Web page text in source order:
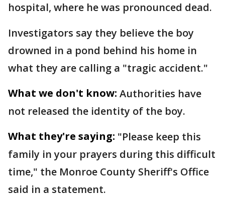
hospital, where he was pronounced dead.
Investigators say they believe the boy
drowned in a pond behind his home in
what they are calling a "tragic accident."
What we don't know: Authorities have
not released the identity of the boy.
What they're saying: "Please keep this
family in your prayers during this difficult
time," the Monroe County Sheriff's Office
said in a statement.